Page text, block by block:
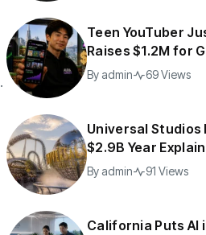
Teen YouTuber
Raises $1.2M for
By admin 69 Views
Universal Studios
$2.9B Year
By admin 91 Views
California Puts AI